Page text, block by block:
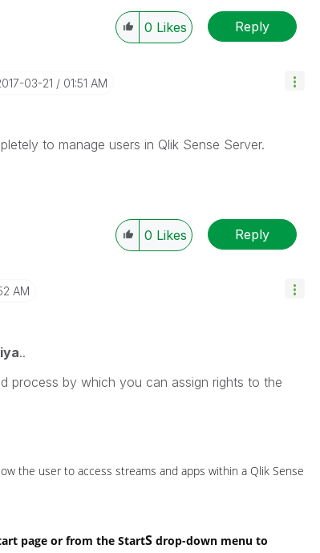
0 Likes Reply
03-21 01:51 AM
to manage users in Qlik Sense Server.
0 Likes Reply
AM
..
process by which you can assign rights to the
the user to access streams and apps within a Qlik Sense
page or from the StartSdrop-down menu to